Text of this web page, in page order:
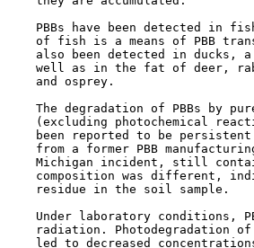
PBBs have been detected in
of fish is a means of PBB
also been detected in ducks,
well as in the fat of deer,
    and osprey.
The degradation of PBBs by
(excluding photochemical
been reported to be
from a former PBB
Michigan incident, still
composition was different,
    residue in the soil sample.
Under laboratory conditions,
radiation. Photodegradation
led to decreased